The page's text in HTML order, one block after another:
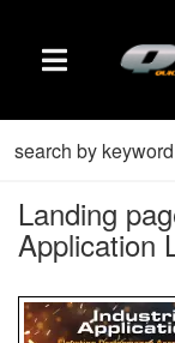
TOGGLE
Landing
Application